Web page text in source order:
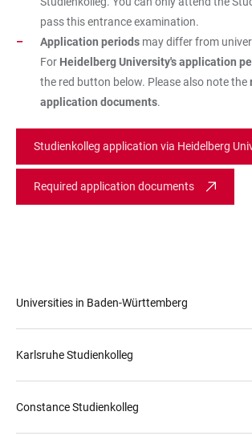
pass this entrance examination.
Application periods may differ from
For Heidelberg University's application
the red button below. Please also note the
application documents.
Studienkolleg application via Heidelberg
Required application documents
Universities in Baden-Württemberg
Karlsruhe Studienkolleg
Constance Studienkolleg